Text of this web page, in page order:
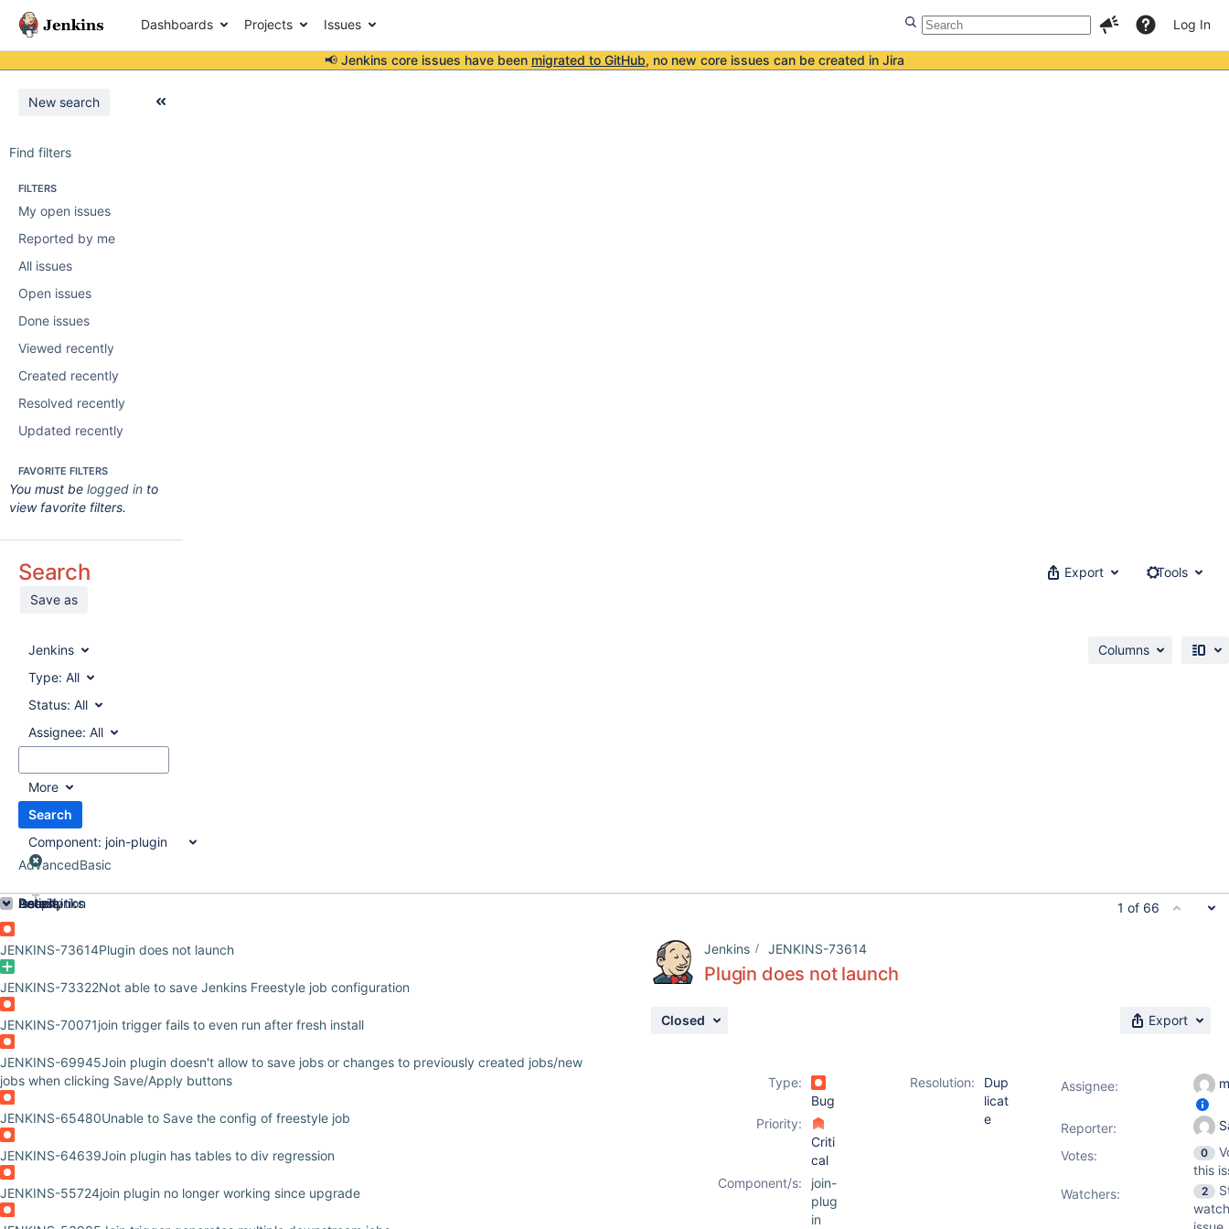
Dashboards Projects Issues Log In
📢 Jenkins core issues have been migrated to GitHub, no new core issues can be created in Jira
New search
Find filters
FILTERS
My open issues
Reported by me
All issues
Open issues
Done issues
Viewed recently
Created recently
Resolved recently
Updated recently
FAVORITE FILTERS
You must be logged in to
view favorite filters.
Search
Save as
Export Tools
Jenkins
Type: All
Status: All
Assignee: All
More
Search
Component: join-plugin
AdvancedBasic
Columns
Order by
JENKINS-73614Plugin does not launch
JENKINS-73322Not able to save Jenkins Freestyle job configuration
JENKINS-70071join trigger fails to even run after fresh install
JENKINS-69945Join plugin doesn't allow to save jobs or changes to previously created jobs/new
jobs when clicking Save/Apply buttons
JENKINS-65480Unable to Save the config of freestyle job
JENKINS-64639Join plugin has tables to div regression
JENKINS-55724join plugin no longer working since upgrade
1 of 66
Jenkins JENKINS-73614
Plugin does not launch
Closed Export
Details
Type:
Bug
Resolution:
Dup
licat
e
Priority:
Criti
cal
Component/s:
join-
plug
in
Description
Issue Links
Activity
People
Assignee:
Reporter:
Votes: 0
this
Watchers:
2
Dates